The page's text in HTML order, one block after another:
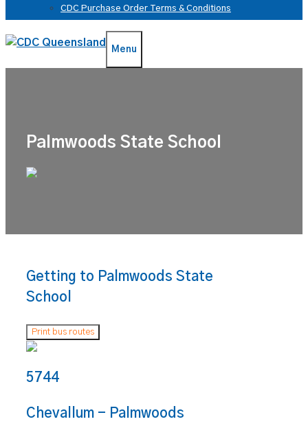
CDC Purchase Order Terms & Conditions
Menu
Palmwoods State School
Getting to Palmwoods State
School
Print bus routes
5744
Chevallum - Palmwoods